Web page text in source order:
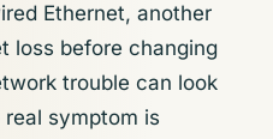
Ethernet, another
loss before changing
trouble can look
real symptom is